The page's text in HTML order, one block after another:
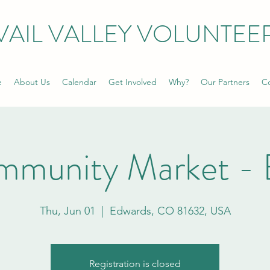
VALLEY
About Us Calendar Get Involved Why? Our Partners
Market -
Thu, Jun 01 Edwards, CO 81632, USA
Registration is closed